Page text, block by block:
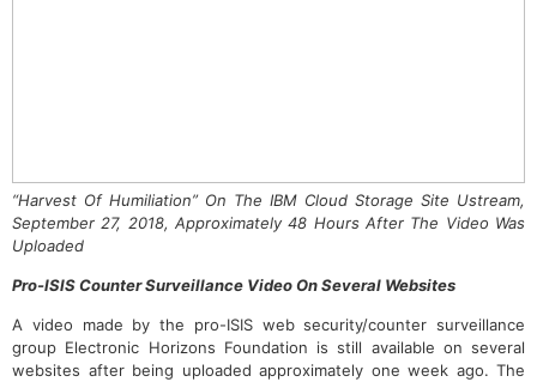
“Harvest Of Humiliation” On The IBM Cloud Storage Site Ustream,
September 27, 2018, Approximately 48 Hours After The Video Was
Uploaded
Pro-ISIS Counter Surveillance Video On Several Websites
A video made by the pro-ISIS web security/counter surveillance
group Electronic Horizons Foundation is still available on several
websites after being uploaded approximately one week ago. The